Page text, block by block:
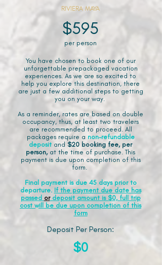
RIVIERA MAYA
$595
per person
You have chosen to book one of our
unforgettable prepackaged vacation
experiences. As we are so excited to
help you explore this destination, there
are just a few additional steps to getting
you on your way.
As a reminder, rates are based on double
occupancy, thus, at least two travelers
are recommended to proceed. All
packages require a non-refundable
deposit and $20 booking fee, per
person, at the time of purchase. This
payment is due upon completion of this
form.
Final payment is due 45 days prior to
departure. If the payment due date has
passed ordeposit amount is $0, full trip
cost will be due upon completion of this
form
Deposit Per Person:
$0